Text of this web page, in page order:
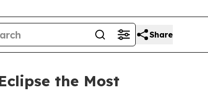
Share
the Most